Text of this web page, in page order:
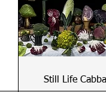
Still Life